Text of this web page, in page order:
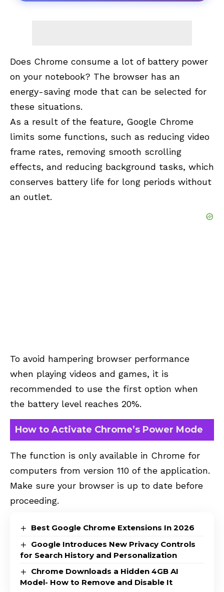
Does Chrome consume a lot of battery power
on your notebook? The browser has an
energy-saving mode that can be selected for
these situations.
As a result of the feature, Google Chrome
limits some functions, such as reducing video
frame rates, removing smooth scrolling
effects, and reducing background tasks, which
conserves battery life for long periods without
an outlet.
To avoid hampering browser performance
when playing videos and games, it is
recommended to use the first option when
the battery level reaches 20%.
How to Activate Chrome’s Power Mode
The function is only available in Chrome for
computers from version 110 of the application.
Make sure your browser is up to date before
proceeding.
Best Google Chrome Extensions In 2026
Google Introduces New Privacy Controls
for Search History and Personalization
Chrome Downloads a Hidden 4GB AI
Model- How to Remove and Disable It